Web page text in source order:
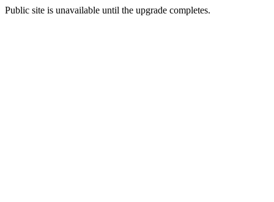
Public site is unavailable until the upgrade completes.